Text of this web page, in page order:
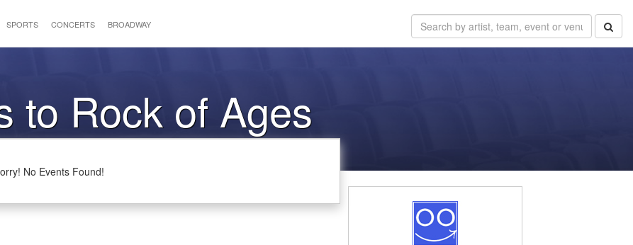
SPORTS CONCERTS BROADWAY
to Rock of Ages
No Events Found!